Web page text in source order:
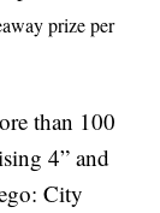
prize per
than 100
4” and
City